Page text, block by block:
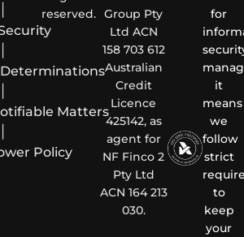
Matters
Policy
reserved.
Group Pty
Ltd ACN
158 703 612
Australian
Credit
Licence
425142, as
agent for
NF Finco 2
Pty Ltd
ACN 164 213
030.
for
it
means
we
follow
strict
to
keep
your